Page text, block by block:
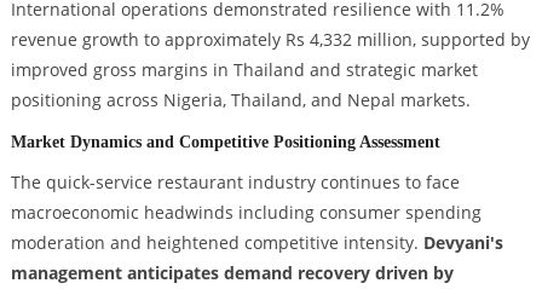
International operations demonstrated resilience with 11.2%
revenue growth to approximately Rs 4,332 million, supported by
improved gross margins in Thailand and strategic market
positioning across Nigeria, Thailand, and Nepal markets.
Market Dynamics and Competitive Positioning Assessment
The quick-service restaurant industry continues to face
macroeconomic headwinds including consumer spending
moderation and heightened competitive intensity. Devyani's
management anticipates demand recovery driven by